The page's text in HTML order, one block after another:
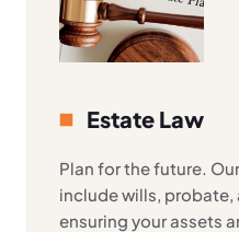
Estate Law
Plan for the future.
include wills, probate,
ensuring your assets